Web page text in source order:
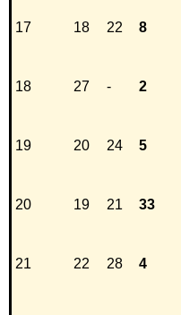
17 18 22 8
18 27 - 2
19 20 24 5
20 19 21 33
21 22 28 4